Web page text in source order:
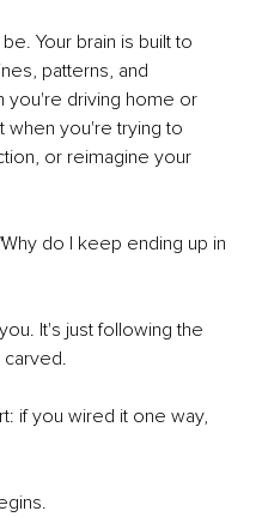
Your brain is built to
patterns, and
you're driving home or
when you're trying to
or reimagine your
"Why do I keep ending up in
It's just following the
if you wired it one way,